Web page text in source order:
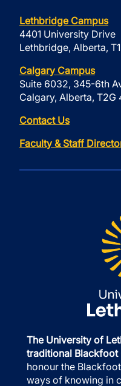
Lethbridge Campus
4401 University Drive
Lethbridge, Alberta,
Calgary Campus
Suite 6032, 345-6th
Calgary, Alberta, T2G
Contact Us
Faculty & Staff
The University of
traditional
honour the
ways of knowing in